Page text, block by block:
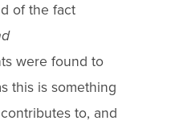
of the fact
were found to
this is something
to, and